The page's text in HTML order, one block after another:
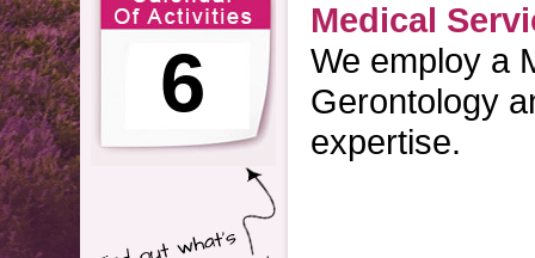
6
Medical
We employ a
Gerontology
expertise.